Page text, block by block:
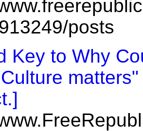
posts
Key to Why